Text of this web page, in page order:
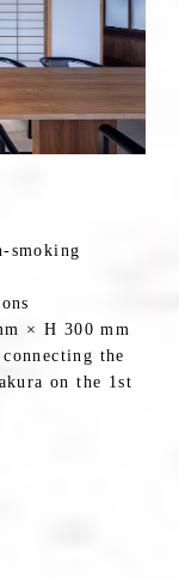
smoking
× H 300 mm
the
on the 1st